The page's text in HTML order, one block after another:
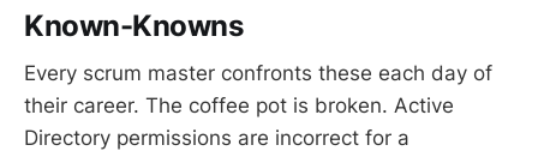
Known-Knowns
Every scrum master confronts these each day of
their career. The coffee pot is broken. Active
Directory permissions are incorrect for a